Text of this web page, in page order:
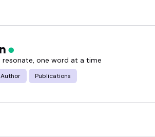
one word at a time
Author Publications